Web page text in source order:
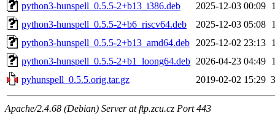
python3-hunspell_0.5.5-2+b13_i386.deb
2025-12-03 00:09
python3-hunspell_0.5.5-2+b6_riscv64.deb
2025-12-03 05:08
python3-hunspell_0.5.5-2+b13_amd64.deb
2025-12-02 23:13
python3-hunspell_0.5.5-2+b1_loong64.deb 2026-04-23 04:49
pyhunspell_0.5.5.orig.tar.gz
2019-02-02 15:29
Apache/2.4.68 (Debian) Server at ftp.zcu.cz Port 443